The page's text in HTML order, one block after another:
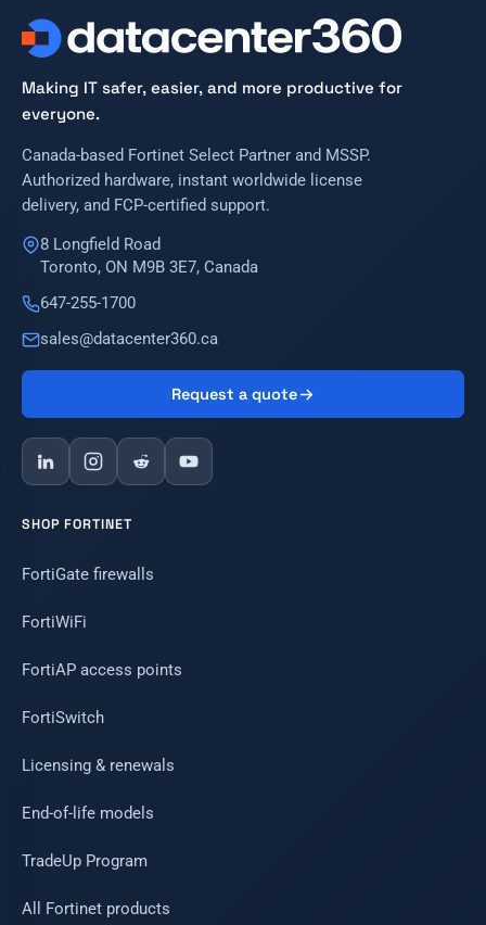
Making IT safer, easier, and more productive for
everyone.
Canada-based Fortinet Select Partner and MSSP.
Authorized hardware, instant worldwide license
delivery, and FCP-certified support.
8 Longfield Road
Toronto, ON M9B 3E7, Canada
647-255-1700
sales@datacenter360.ca
Request a quote
SHOP FORTINET
FortiGate firewalls
FortiWiFi
FortiAP access points
FortiSwitch
Licensing & renewals
End-of-life models
TradeUp Program
All Fortinet products